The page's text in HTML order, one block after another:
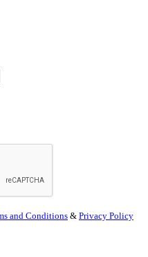
and Conditions & Privacy Policy